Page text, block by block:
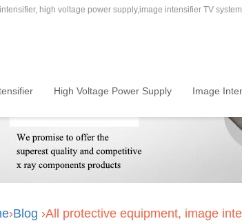
high voltage power supply,image intensifier TV
High Voltage Power Supply Image
›Blog ›All protective equipment, image